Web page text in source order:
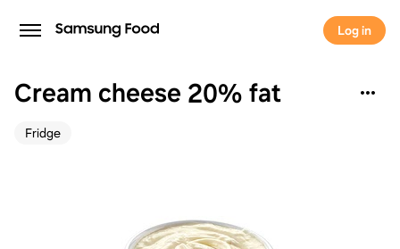
Log in
Cream cheese 20% fat
Fridge